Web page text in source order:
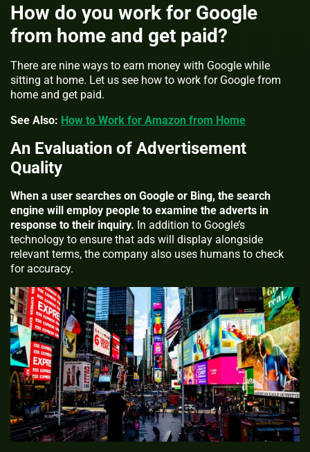
How do you work for Google
from home and get paid?
There are nine ways to earn money with Google while
sitting at home. Let us see how to work for Google from
home and get paid.
See Also: How to Work for Amazon from Home
An Evaluation of Advertisement
Quality
When a user searches on Google or Bing, the search
engine will employ people to examine the adverts in
response to their inquiry. In addition to Google’s
technology to ensure that ads will display alongside
relevant terms, the company also uses humans to check
for accuracy.